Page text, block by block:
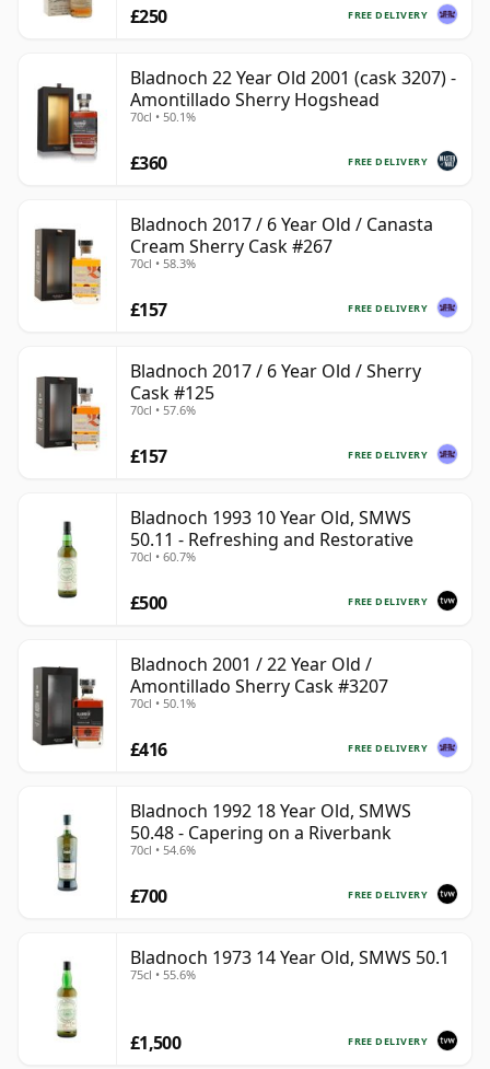
FREE DELIVERY
£250
Bladnoch 22 Year Old 2001 (cask 3207) -
Amontillado Sherry Hogshead
70cl • 50.1%
FREE DELIVERY
£360
Bladnoch 2017 / 6 Year Old / Canasta
Cream Sherry Cask #267
70cl • 58.3%
FREE DELIVERY
£157
Bladnoch 2017 / 6 Year Old / Sherry
Cask #125
70cl • 57.6%
FREE DELIVERY
£157
Bladnoch 1993 10 Year Old, SMWS
50.11 - Refreshing and Restorative
70cl • 60.7%
FREE DELIVERY
£500
Bladnoch 2001 / 22 Year Old /
Amontillado Sherry Cask #3207
70cl • 50.1%
FREE DELIVERY
£416
Bladnoch 1992 18 Year Old, SMWS
50.48 - Capering on a Riverbank
70cl • 54.6%
FREE DELIVERY
£700
Bladnoch 1973 14 Year Old, SMWS 50.1
75cl • 55.6%
FREE DELIVERY
£1,500